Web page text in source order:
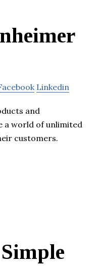
Linkedin
and
a world of unlimited
customers.